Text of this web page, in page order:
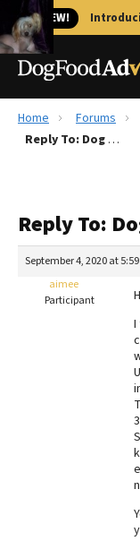
🐱 NEW!
Best Dog Foods
Recalls
The Farmer's
Redbarn Review
Best Natural
Best Puppy
Home Forums
Reply To: Dog food calculator help
Reply To:
September 4, 2020 at
aimee
Participant
I